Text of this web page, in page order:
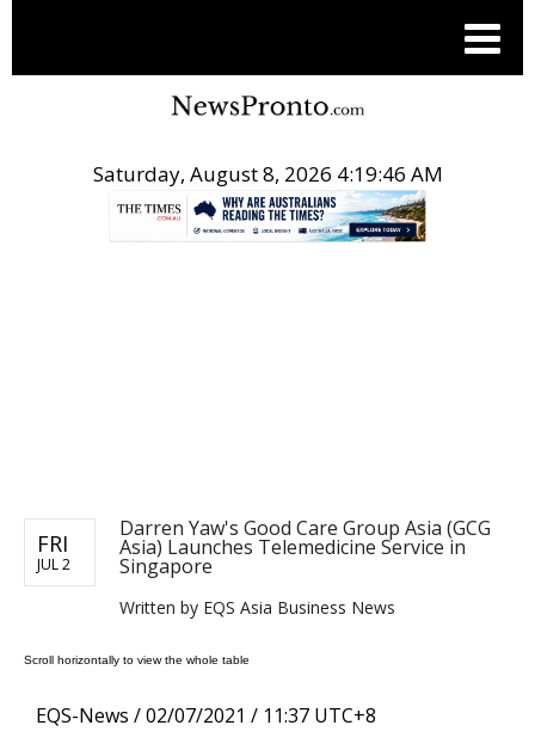
Saturday, August 8, 2026 4:19:46 AM
FRI
JUL 2
Darren Yaw's Good Care Group Asia (GCG
Asia) Launches Telemedicine Service in
Singapore
Written by EQS Asia Business News
EQS-News /02/07/2021 / 11:37 UTC+8